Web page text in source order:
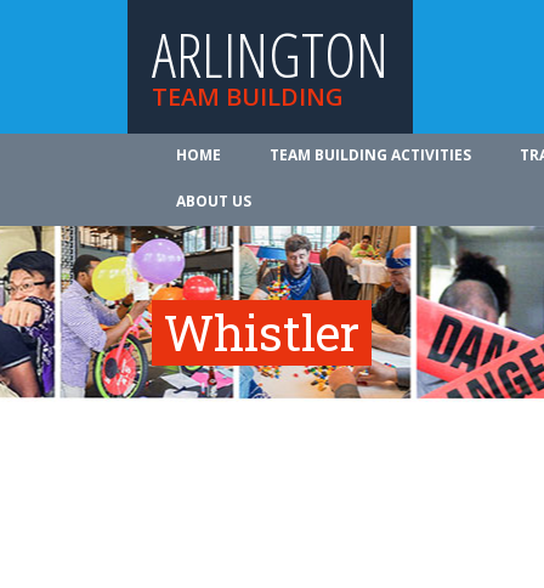
ARLINGTON
TEAM BUILDING
HOME TEAM BUILDING ACTIVITIES
ABOUT US
Whistler